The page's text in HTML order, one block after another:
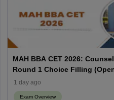
MAH BBA CET 2026:
Round 1 Choice Filling
List (Out), Seat Allotment
1 day ago
Exam Overview